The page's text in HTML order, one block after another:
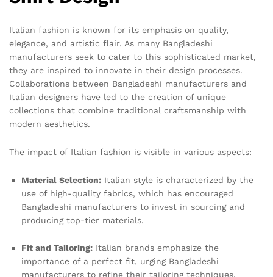
Italian fashion is known for its emphasis on quality,
elegance, and artistic flair. As many Bangladeshi
manufacturers seek to cater to this sophisticated market,
they are inspired to innovate in their design processes.
Collaborations between Bangladeshi manufacturers and
Italian designers have led to the creation of unique
collections that combine traditional craftsmanship with
modern aesthetics.
The impact of Italian fashion is visible in various aspects:
Material Selection: Italian style is characterized by the
use of high-quality fabrics, which has encouraged
Bangladeshi manufacturers to invest in sourcing and
producing top-tier materials.
Fit and Tailoring: Italian brands emphasize the
importance of a perfect fit, urging Bangladeshi
manufacturers to refine their tailoring techniques.